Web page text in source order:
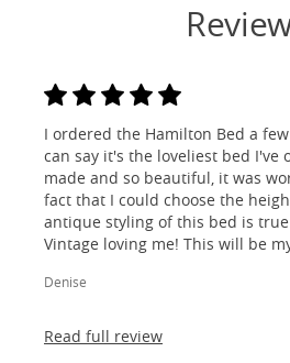
I ordered the Hamilton Bed a
can say it's the loveliest bed I've
made and so beautiful, it was
fact that I could choose the
antique styling of this bed is
Vintage loving me! This will be
Denise
Read full review